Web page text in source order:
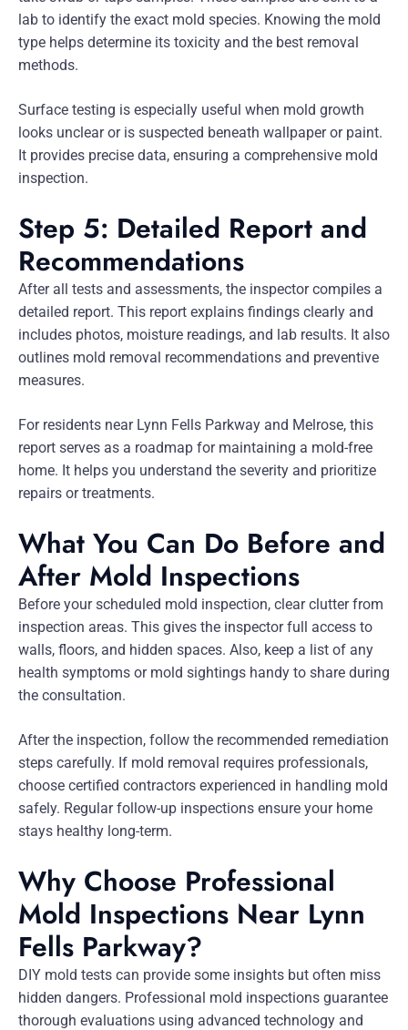
lab to identify the exact mold species. Knowing the mold
type helps determine its toxicity and the best removal
methods.
Surface testing is especially useful when mold growth
looks unclear or is suspected beneath wallpaper or paint.
It provides precise data, ensuring a comprehensive mold
inspection.
Step 5: Detailed Report and
Recommendations
After all tests and assessments, the inspector compiles a
detailed report. This report explains findings clearly and
includes photos, moisture readings, and lab results. It also
outlines mold removal recommendations and preventive
measures.
For residents near Lynn Fells Parkway and Melrose, this
report serves as a roadmap for maintaining a mold-free
home. It helps you understand the severity and prioritize
repairs or treatments.
What You Can Do Before and
After Mold Inspections
Before your scheduled mold inspection, clear clutter from
inspection areas. This gives the inspector full access to
walls, floors, and hidden spaces. Also, keep a list of any
health symptoms or mold sightings handy to share during
the consultation.
After the inspection, follow the recommended remediation
steps carefully. If mold removal requires professionals,
choose certified contractors experienced in handling mold
safely. Regular follow-up inspections ensure your home
stays healthy long-term.
Why Choose Professional
Mold Inspections Near Lynn
Fells Parkway?
DIY mold tests can provide some insights but often miss
hidden dangers. Professional mold inspections guarantee
thorough evaluations using advanced technology and